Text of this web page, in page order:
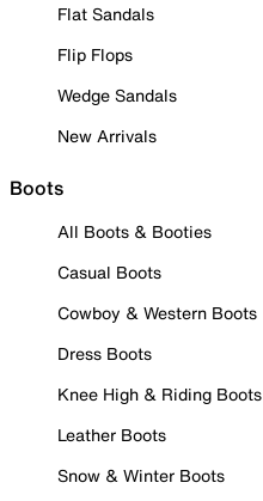
Flat Sandals
Flip Flops
Wedge Sandals
New Arrivals
Boots
All Boots & Booties
Casual Boots
Cowboy & Western Boots
Dress Boots
Knee High & Riding Boots
Leather Boots
Snow & Winter Boots